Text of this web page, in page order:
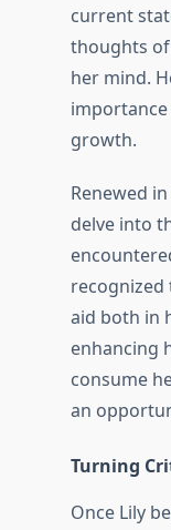
current
thoughts
her mind.
growth.
Renewed
delve into
recognized
aid both in
enhancing
consume
an
Turning
Once Lily